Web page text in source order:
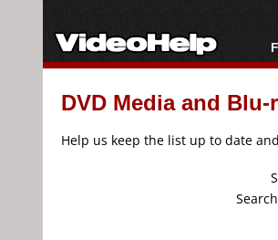
DVD Media and
Help us keep the list up to date and